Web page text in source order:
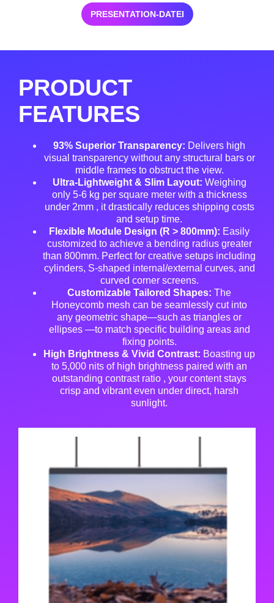
PRESENTATION-DATEI
PRODUCT
FEATURES
93% Superior Transparency: Delivers high
visual transparency without any structural bars or
middle frames to obstruct the view.
Ultra-Lightweight & Slim Layout: Weighing
only 5-6 kg per square meter with a thickness
under 2mm , it drastically reduces shipping costs
and setup time.
Flexible Module Design (R > 800mm): Easily
customized to achieve a bending radius greater
than 800mm. Perfect for creative setups including
cylinders, S-shaped internal/external curves, and
curved corner screens.
Customizable Tailored Shapes: The
Honeycomb mesh can be seamlessly cut into
any geometric shape—such as triangles or
ellipses —to match specific building areas and
fixing points.
High Brightness & Vivid Contrast: Boasting up
to 5,000 nits of high brightness paired with an
outstanding contrast ratio , your content stays
crisp and vibrant even under direct, harsh
sunlight.